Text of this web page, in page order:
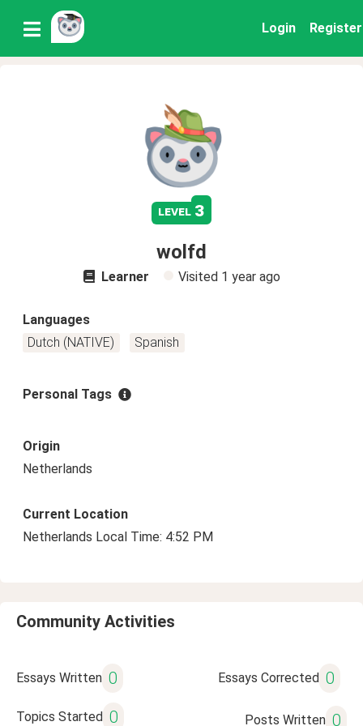
Login Register
level 3
wolfd
Learner Visited 1 year ago
Languages
Dutch (NATIVE)
Spanish
Personal Tags
Origin
Netherlands
Current Location
Netherlands Local Time: 4:52 PM
Community Activities
Essays Written 0 Essays Corrected 0
Topics Started 0 Posts Written 0